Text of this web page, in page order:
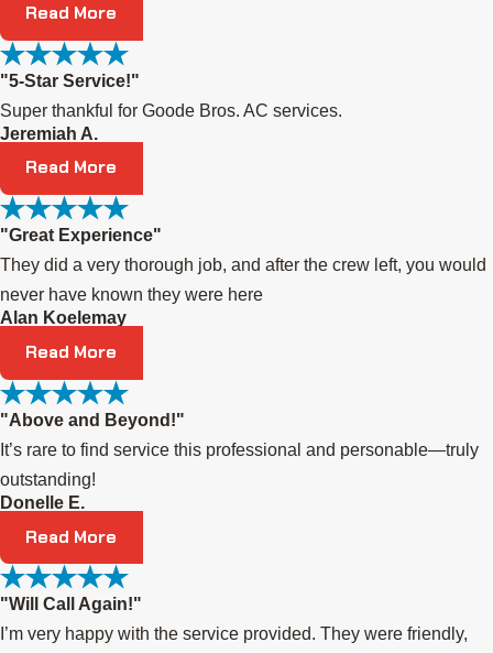
Read More
"5-Star Service!"
Super thankful for Goode Bros. AC services.
Jeremiah A.
Read More
"Great Experience"
They did a very thorough job, and after the crew left, you would
never have known they were here
Alan Koelemay
Read More
"Above and Beyond!"
It’s rare to find service this professional and personable—truly
outstanding!
Donelle E.
Read More
"Will Call Again!"
I’m very happy with the service provided. They were friendly,